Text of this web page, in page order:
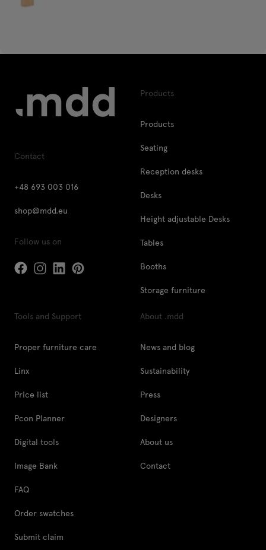
Contact
+48 693 003 016
shop@mdd.eu
Follow us on
Products
Products
Seating
Reception desks
Desks
Height adjustable Desks
Tables
Booths
Storage furniture
Tools and Support
Proper furniture care
Linx
Price list
Pcon Planner
Digital tools
Image Bank
FAQ
Order swatches
Submit claim
About .mdd
News and blog
Sustainability
Press
Designers
About us
Contact